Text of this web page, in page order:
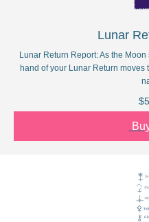
Lunar
Lunar Return Report: As the
hand of your Lunar Return